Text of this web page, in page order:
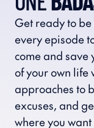
Get ready to
every episode
come and save
of your own life
approaches to
excuses, and
where you